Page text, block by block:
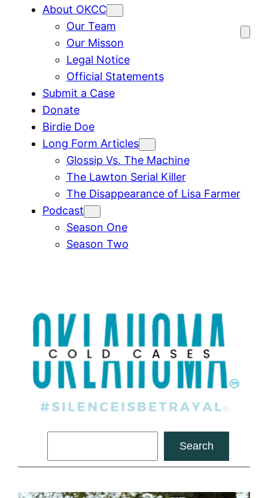
About OKCC
Our Team
Our Misson
Legal Notice
Official Statements
Submit a Case
Donate
Birdie Doe
Long Form Articles
Glossip Vs. The Machine
The Lawton Serial Killer
The Disappearance of Lisa Farmer
Podcast
Season One
Season Two
Search